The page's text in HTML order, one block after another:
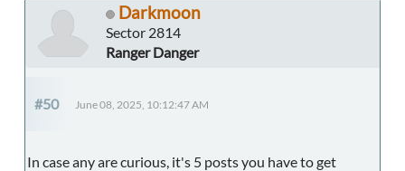
Darkmoon
Sector 2814
Ranger Danger
#50 June 08, 2025, 10:12:47 AM
In case any are curious, it's 5 posts you have to get